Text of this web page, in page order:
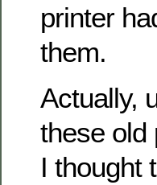
printer
them.
Actually,
these old
I thought